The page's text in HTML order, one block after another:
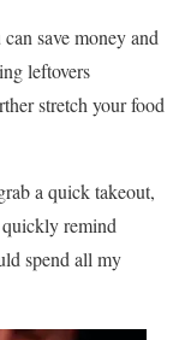
save money and
leftovers
stretch your food
a quick takeout,
remind
spend all my